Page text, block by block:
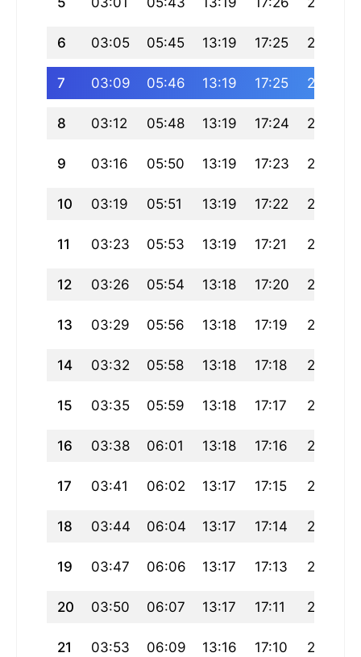
6 03:05 05:45 13:19 17:25 20:54
7 03:09 05:46 13:19 17:25 20:52
8 03:12 05:48 13:19 17:24 20:50
9 03:16 05:50 13:19 17:23 20:48
10 03:19 05:51 13:19 17:22 20:46
11 03:23 05:53 13:19 17:21 20:44
12 03:26 05:54 13:18 17:20 20:42
13 03:29 05:56 13:18 17:19 20:40
14 03:32 05:58 13:18 17:18 20:38
15 03:35 05:59 13:18 17:17 20:36
16 03:38 06:01 13:18 17:16 20:34
17 03:41 06:02 13:17 17:15 20:32
18 03:44 06:04 13:17 17:14 20:30
19 03:47 06:06 13:17 17:13 20:28
20 03:50 06:07 13:17 17:11 20:26
21 03:53 06:09 13:16 17:10 20:24